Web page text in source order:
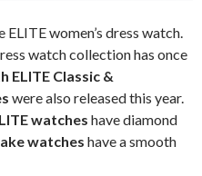
women’s dress watch.
watch collection has once
ELITE Classic &
were also released this year.
watches have diamond
watches have a smooth